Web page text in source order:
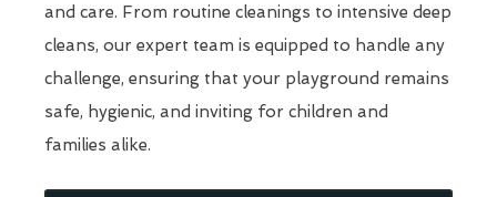
and care. From routine cleanings to intensive deep
cleans, our expert team is equipped to handle any
challenge, ensuring that your playground remains
safe, hygienic, and inviting for children and
families alike.